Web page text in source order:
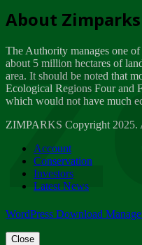
Dealer of
Wednesday,
A Guide to
Thursday, March
Friday, March 2
ZIMPARKS - 23
Friday, February
About Zimparks
The Authority manages one of
about 5 million hectares of
area. It should be noted that
Ecological Regions Four and
which would not have much
ZIMPARKS Copyright 2025.
Account
Conservation
Investors
Latest News
WordPress Download
Close